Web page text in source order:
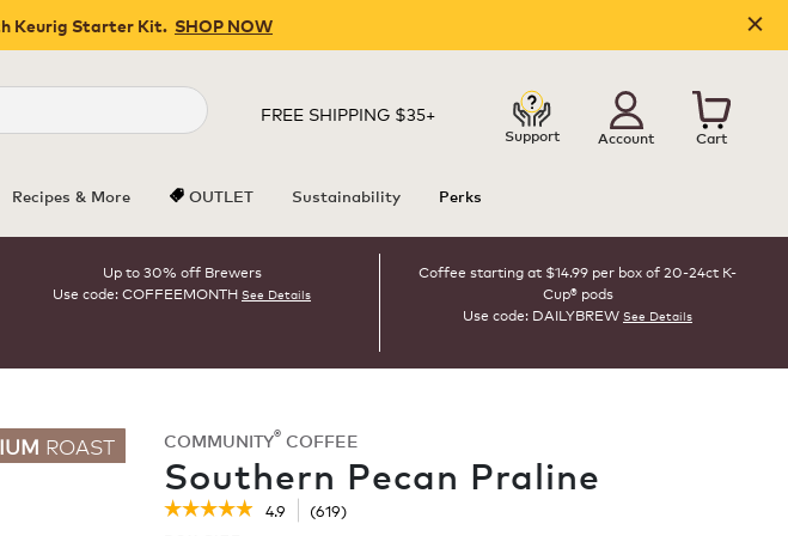
Keurig Starter Kit. SHOP NOW
Close
FREE SHIPPING $35+
Support Account Cart
Recipes & More OUTLET Sustainability Perks
Up to 30% off Brewers
Use code: COFFEEMONTH See Details
Coffee starting at $14.99 per box of 20-24ct K-
Cup® pods
Use code: DAILYBREW See Details
ROAST COMMUNITY® COFFEE
Southern Pecan Praline
☆☆☆☆☆
☆☆☆☆☆ 4.9 (619)